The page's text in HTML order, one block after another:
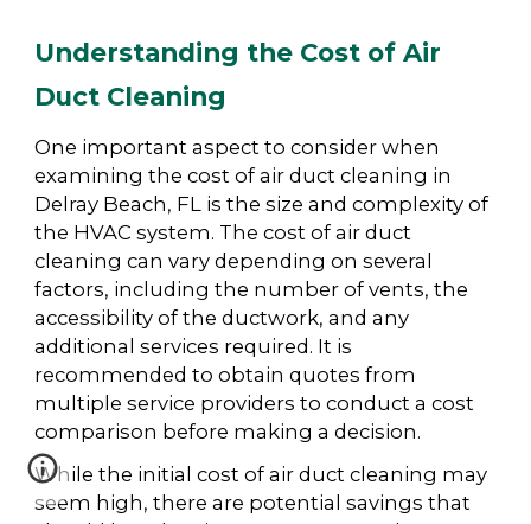
Understanding the Cost of Air
Duct Cleaning
One important aspect to consider when
examining the cost of air duct cleaning in
Delray Beach, FL is the size and complexity of
the HVAC system. The cost of air duct
cleaning can vary depending on several
factors, including the number of vents, the
accessibility of the ductwork, and any
additional services required. It is
recommended to obtain quotes from
multiple service providers to conduct a cost
comparison before making a decision.
While the initial cost of air duct cleaning may
seem high, there are potential savings that